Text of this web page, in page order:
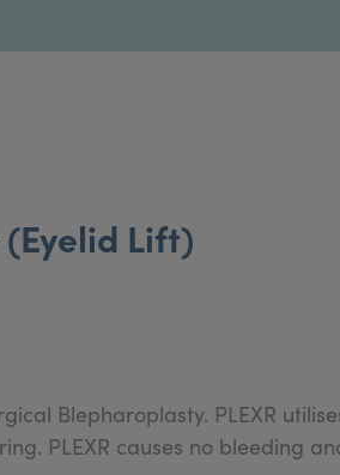
Lift)
Blepharoplasty. PLEXR
PLEXR causes no bleeding